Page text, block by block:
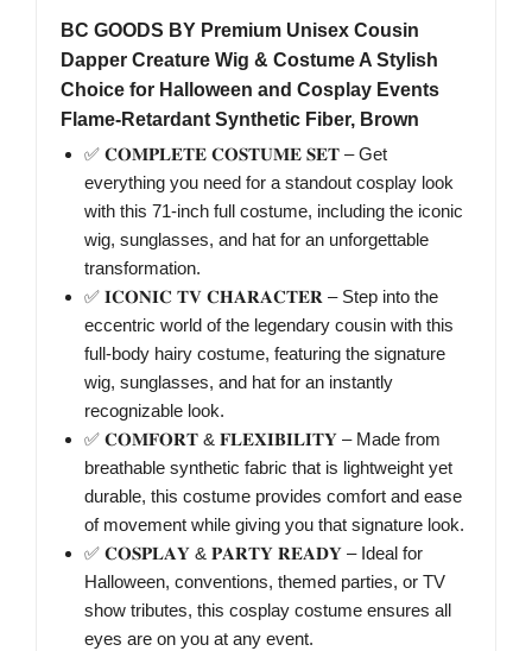
BC GOODS BY Premium Unisex Cousin
Dapper Creature Wig & Costume A Stylish
Choice for Halloween and Cosplay Events
Flame-Retardant Synthetic Fiber, Brown
✅ 𝐂𝐎𝐌𝐏𝐋𝐄𝐓𝐄 𝐂𝐎𝐒𝐓𝐔𝐌𝐄 𝐒𝐄𝐓 – Get
everything you need for a standout cosplay look
with this 71-inch full costume, including the iconic
wig, sunglasses, and hat for an unforgettable
transformation.
✅ 𝐈𝐂𝐎𝐍𝐈𝐂 𝐓𝐕 𝐂𝐇𝐀𝐑𝐀𝐂𝐓𝐄𝐑 – Step into the
eccentric world of the legendary cousin with this
full-body hairy costume, featuring the signature
wig, sunglasses, and hat for an instantly
recognizable look.
✅ 𝐂𝐎𝐌𝐅𝐎𝐑𝐓 & 𝐅𝐋𝐄𝐗𝐈𝐁𝐈𝐋𝐈𝐓𝐘 – Made from
breathable synthetic fabric that is lightweight yet
durable, this costume provides comfort and ease
of movement while giving you that signature look.
✅ 𝐂𝐎𝐒𝐏𝐋𝐀𝐘 & 𝐏𝐀𝐑𝐓𝐘 𝐑𝐄𝐀𝐃𝐘 – Ideal for
Halloween, conventions, themed parties, or TV
show tributes, this cosplay costume ensures all
eyes are on you at any event.